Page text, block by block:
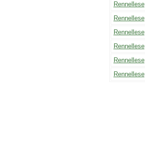
Rennellese
Rennellese
Rennellese
Rennellese
Rennellese
Rennellese